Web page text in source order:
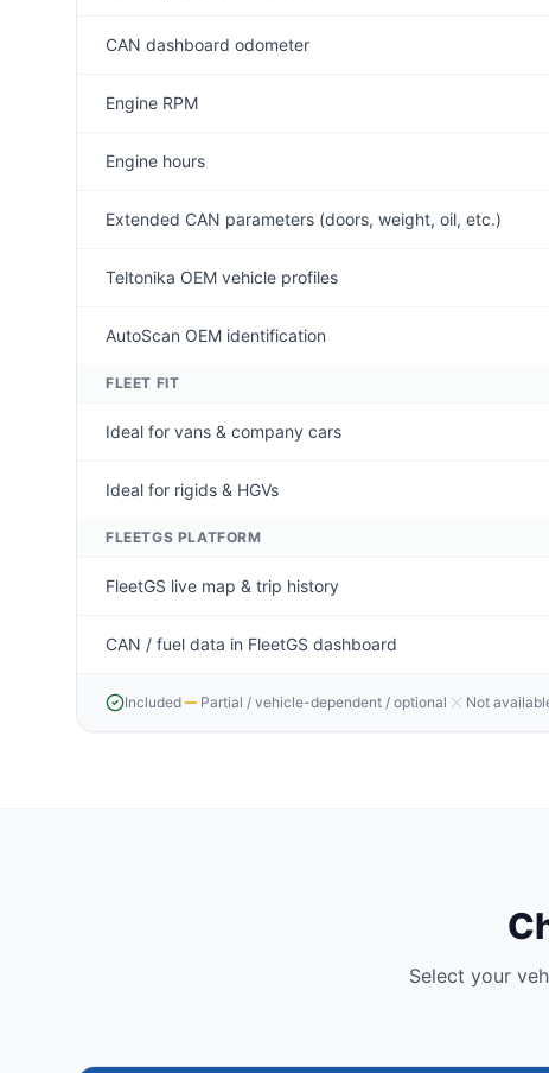
CAN dashboard odometer
Engine RPM
Engine hours
Extended CAN parameters (doors, weight, oil, etc.)
Teltonika OEM vehicle profiles
AutoScan OEM identification
FLEET FIT
Ideal for vans & company cars
Ideal for rigids & HGVs
FLEETGS PLATFORM
FleetGS live map & trip history
CAN / fuel data in FleetGS dashboard
Included Partial / vehicle-dependent / optional Not
Select your